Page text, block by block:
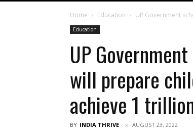
Home Education UP Government
Education
UP
will prepare
achieve 1
BY INDIA THRIVE AUGUST 23, 2022